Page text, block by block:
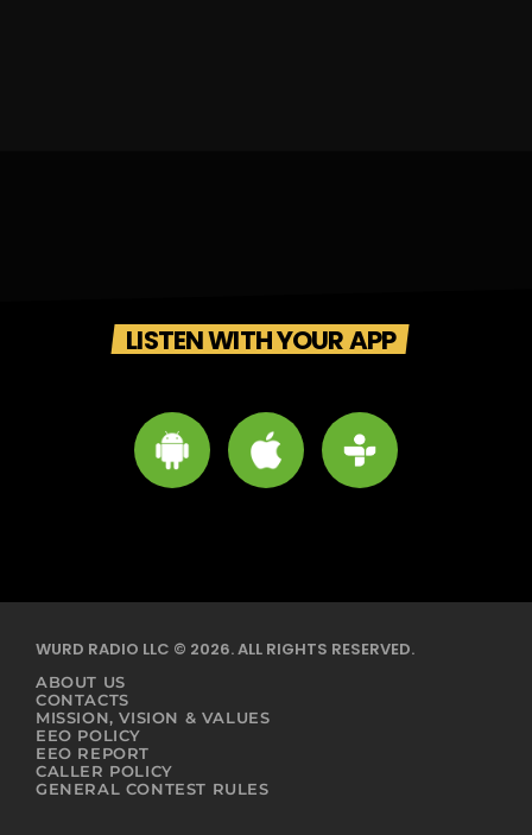
LISTEN WITH YOUR APP
WURD RADIO LLC © 2026. ALL RIGHTS RESERVED.
ABOUT US
CONTACTS
MISSION, VISION & VALUES
EEO POLICY
EEO REPORT
CALLER POLICY
GENERAL CONTEST RULES